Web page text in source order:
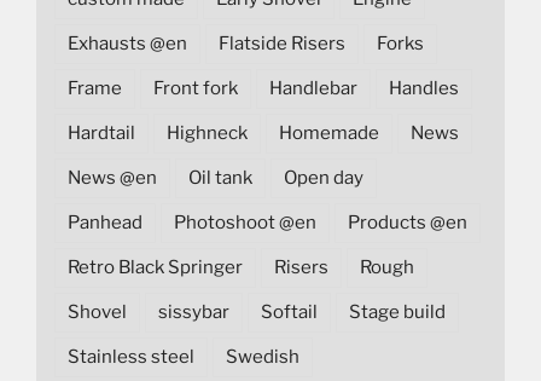
Exhausts @en Flatside Risers Forks
Frame Front fork Handlebar Handles
Hardtail Highneck Homemade News
News @en Oil tank Open day
Panhead Photoshoot @en Products @en
Retro Black Springer Risers Rough
Shovel sissybar Softail Stage build
Stainless steel Swedish